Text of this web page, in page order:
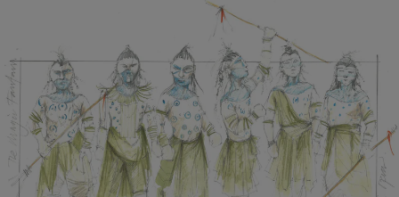
Show Motors sub sections
Show Podcasts sub sections